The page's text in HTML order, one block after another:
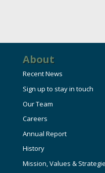
About
Recent News
Sign up to stay in touch
Our Team
Careers
Annual Report
History
Mission, Values &